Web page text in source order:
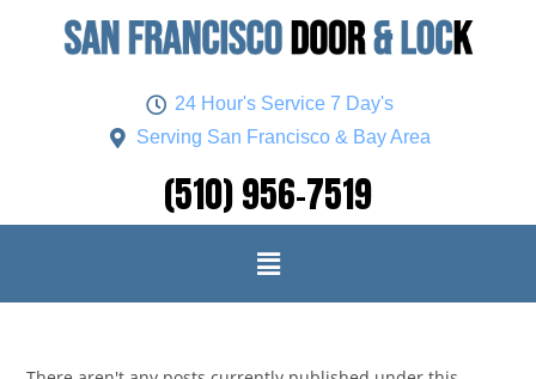
24 Hour's Service 7 Day's
Serving San Francisco & Bay Area
(510) 956-7519